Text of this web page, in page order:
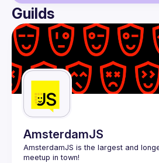
User
Events
Guilds
Guilds
AmsterdamJS
AmsterdamJS is the largest and
meetup in town!